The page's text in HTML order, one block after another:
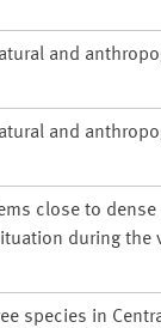
and
and
close to
during the
species in